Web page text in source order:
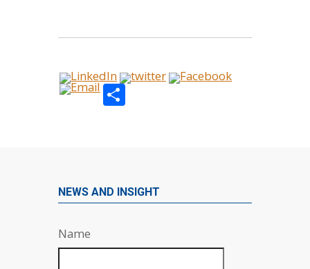
Share
NEWS AND INSIGHT
Name